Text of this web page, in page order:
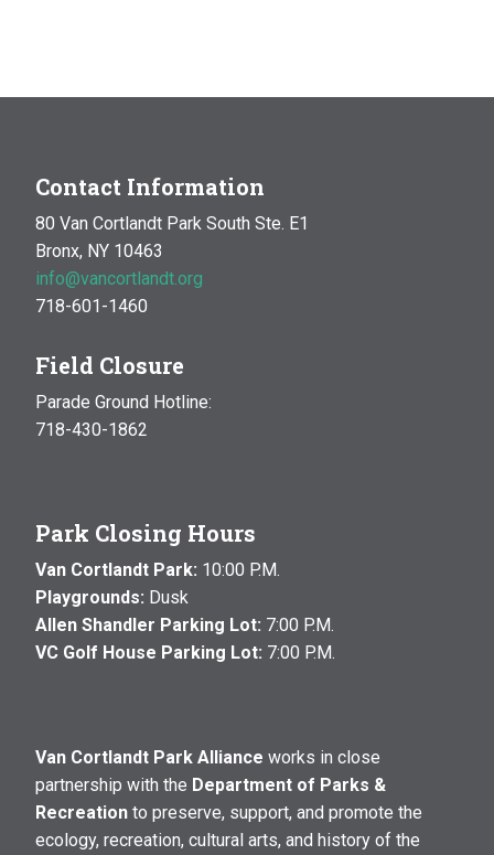
Contact Information
80 Van Cortlandt Park South Ste. E1
Bronx, NY 10463
info@vancortlandt.org
718-601-1460
Field Closure
Parade Ground Hotline:
718-430-1862
Park Closing Hours
Van Cortlandt Park: 10:00 P.M.
Playgrounds: Dusk
Allen Shandler Parking Lot: 7:00 P.M.
VC Golf House Parking Lot: 7:00 P.M.
Van Cortlandt Park Alliance works in close
partnership with the Department of Parks &
Recreation to preserve, support, and promote the
ecology, recreation, cultural arts, and history of the